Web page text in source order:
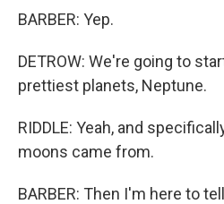
BARBER: Yep.
DETROW: We're going to
prettiest planets, Neptune.
RIDDLE: Yeah, and
moons came from.
BARBER: Then I'm here to